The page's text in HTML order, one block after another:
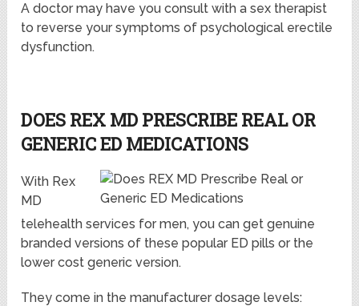
A doctor may have you consult with a sex therapist
to reverse your symptoms of psychological erectile
dysfunction.
DOES REX MD PRESCRIBE REAL OR
GENERIC ED MEDICATIONS
With Rex
MD
telehealth services for men, you can get genuine
branded versions of these popular ED pills or the
lower cost generic version.
They come in the manufacturer dosage levels: